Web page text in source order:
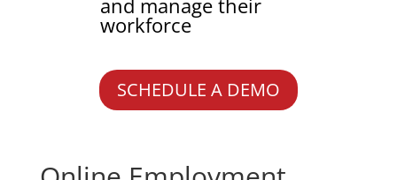
and manage their
workforce
SCHEDULE A DEMO